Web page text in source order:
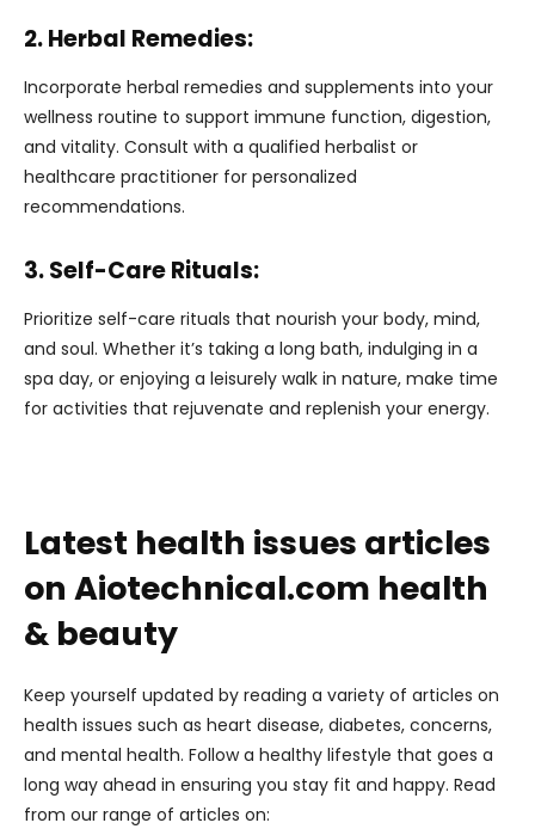
2. Herbal Remedies:
Incorporate herbal remedies and supplements into your
wellness routine to support immune function, digestion,
and vitality. Consult with a qualified herbalist or
healthcare practitioner for personalized
recommendations.
3. Self-Care Rituals:
Prioritize self-care rituals that nourish your body, mind,
and soul. Whether it’s taking a long bath, indulging in a
spa day, or enjoying a leisurely walk in nature, make time
for activities that rejuvenate and replenish your energy.
Latest health issues articles
on Aiotechnical.com health
& beauty
Keep yourself updated by reading a variety of articles on
health issues such as heart disease, diabetes, concerns,
and mental health. Follow a healthy lifestyle that goes a
long way ahead in ensuring you stay fit and happy. Read
from our range of articles on: